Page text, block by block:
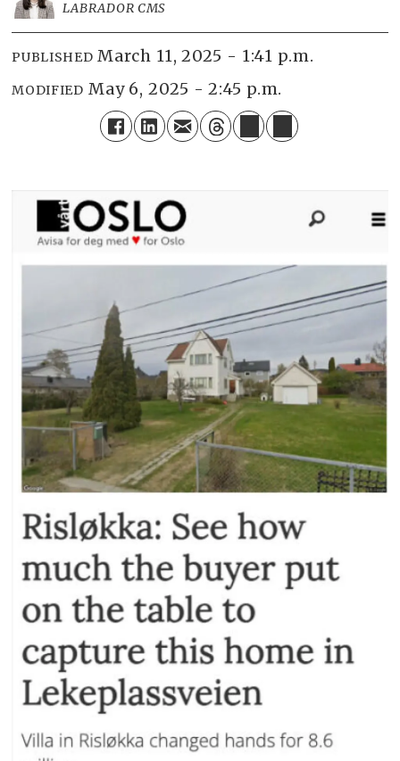
LABRADOR CMS
PUBLISHED March 11, 2025 - 1:41 p.m.
MODIFIED May 6, 2025 - 2:45 p.m.